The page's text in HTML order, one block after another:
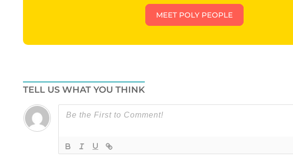
MEET POLY PEOPLE
TELL US WHAT YOU THINK